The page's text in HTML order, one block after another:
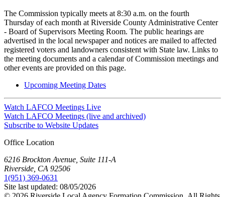
The Commission typically meets at 8:30 a.m. on the fourth
Thursday of each month at Riverside County Administrative Center
- Board of Supervisors Meeting Room. The public hearings are
advertised in the local newspaper and notices are mailed to affected
registered voters and landowners consistent with State law. Links to
the meeting documents and a calendar of Commission meetings and
other events are provided on this page.
Upcoming Meeting Dates
Watch LAFCO Meetings Live
Watch LAFCO Meetings (live and archived)
Subscribe to Website Updates
Office Location
6216 Brockton Avenue, Suite 111-A
Riverside, CA 92506
1(951) 369-0631
Site last updated: 08/05/2026